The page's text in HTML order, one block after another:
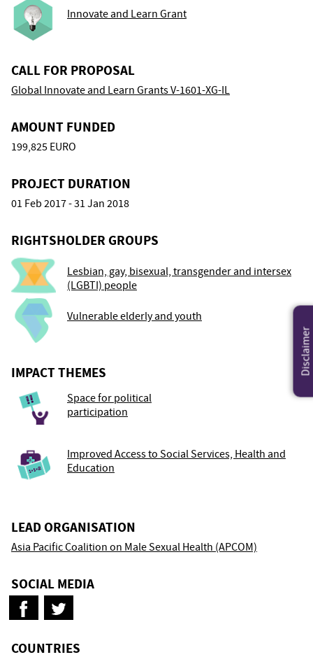
Innovate and Learn Grant
CALL FOR PROPOSAL
Global Innovate and Learn Grants V-1601-XG-IL
AMOUNT FUNDED
199,825 EURO
PROJECT DURATION
01 Feb 2017 - 31 Jan 2018
RIGHTSHOLDER GROUPS
Lesbian, gay, bisexual, transgender and intersex
(LGBTI) people
Vulnerable elderly and youth
IMPACT THEMES
Space for political
participation
Improved Access to Social Services, Health and
Education
LEAD ORGANISATION
Asia Pacific Coalition on Male Sexual Health (APCOM)
SOCIAL MEDIA
COUNTRIES
Disclaimer